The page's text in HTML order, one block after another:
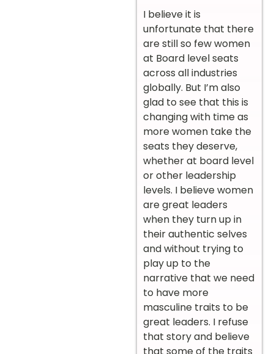
I believe it is
unfortunate that there
are still so few women
at Board level seats
across all industries
globally. But I’m also
glad to see that this is
changing with time as
more women take the
seats they deserve,
whether at board level
or other leadership
levels. I believe women
are great leaders
when they turn up in
their authentic selves
and without trying to
play up to the
narrative that we need
to have more
masculine traits to be
great leaders. I refuse
that story and believe
that some of the traits